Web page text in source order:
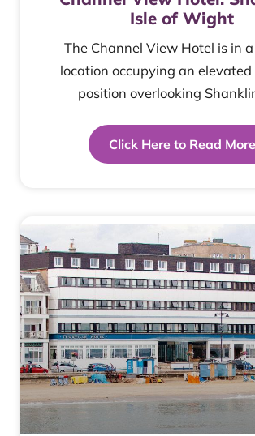
Isle of Wight
The Channel View Hotel is in
location occupying an
position overlooking
Click Here to Read More